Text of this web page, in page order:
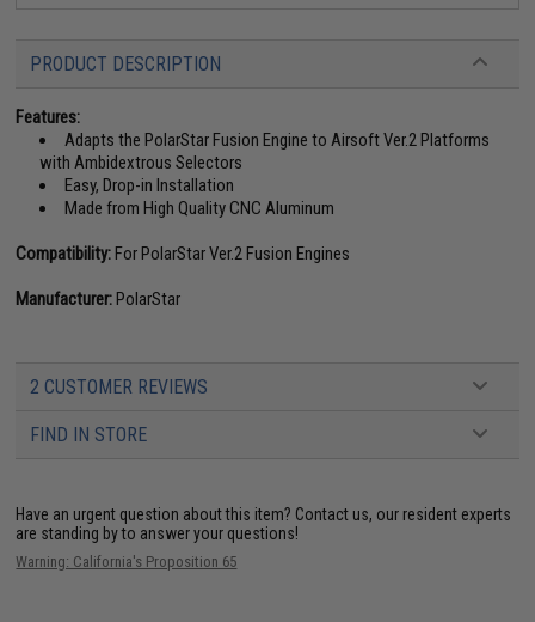
PRODUCT DESCRIPTION
Features:
Adapts the PolarStar Fusion Engine to Airsoft Ver.2 Platforms
with Ambidextrous Selectors
Easy, Drop-in Installation
Made from High Quality CNC Aluminum
Compatibility:For PolarStar Ver.2 Fusion Engines
Manufacturer:PolarStar
2 CUSTOMER REVIEWS
FIND IN STORE
Have an urgent question about this item? Contact us, our resident experts
are standing by to answer your questions!
Warning: California's Proposition 65